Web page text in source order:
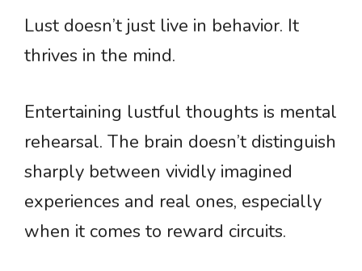
Lust doesn’t just live in behavior. It
thrives in the mind.
Entertaining lustful thoughts is mental
rehearsal. The brain doesn’t distinguish
sharply between vividly imagined
experiences and real ones, especially
when it comes to reward circuits.